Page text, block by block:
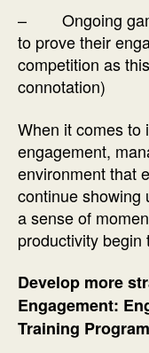
– Ongoing
to prove their
competition as
connotation)
When it comes to
engagement,
environment that
continue showing
a sense of
productivity begin
Develop more
Engagement:
Training